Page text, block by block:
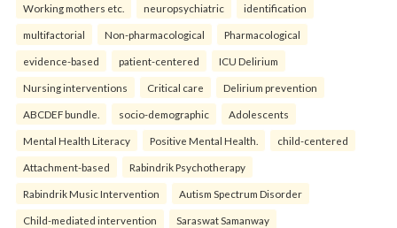
Working mothers etc. neuropsychiatric identification
multifactorial Non-pharmacological Pharmacological
evidence-based patient-centered ICU Delirium
Nursing interventions Critical care Delirium prevention
ABCDEF bundle. socio-demographic Adolescents
Mental Health Literacy Positive Mental Health. child-centered
Attachment-based Rabindrik Psychotherapy
Rabindrik Music Intervention Autism Spectrum Disorder
Child-mediated intervention Saraswat Samanway